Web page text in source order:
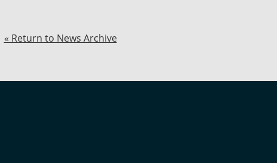
« Return to News Archive